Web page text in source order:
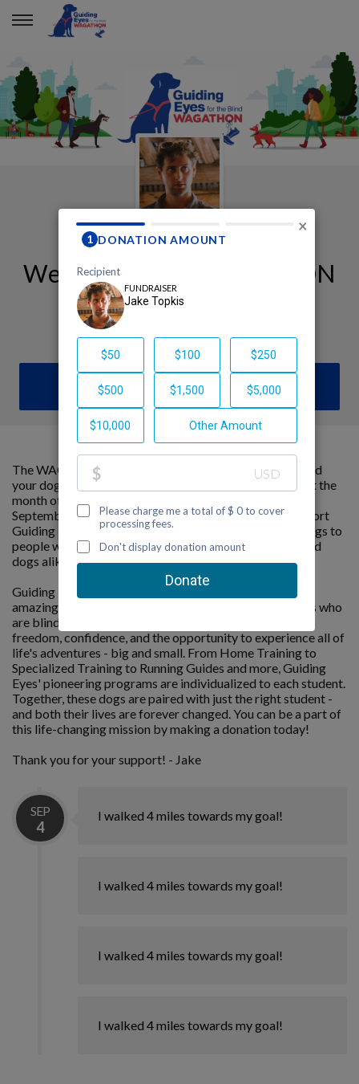
Welcome to my WAGATHON
page!
DONATE
The WAGATHON is a cumulative marathon that you and
your dog can do anywhere, at your own pace throughout the
month of September. The goal is to hit 26.2 miles by
September 30th – all while raising critical funds to support
Guiding Eyes for the Blind’s mission to provide guide dogs to
people with vision loss. It’s an opportunity for people and
dogs alike to stay active and do good.
Guiding Eyes for the Blind changes lives by connecting
amazing people with extraordinary dogs. For individuals who
are blind or visually impaired, a Guiding Eyes dog means
freedom, confidence, and the opportunity to experience all of
life's adventures - big and small. From Home Training to
Specialized Training to Running Guides and more, Guiding
Eyes' pioneering programs are individualized to each student.
Together, these dogs are paired with just the right student -
and both their lives are forever changed. You can be a part of
this life-changing mission by making a donation today!
Thank you for your support! - Jake
SEP
4
I walked 4 miles towards my goal!
I walked 4 miles towards my goal!
I walked 4 miles towards my goal!
I walked 4 miles towards my goal!
×